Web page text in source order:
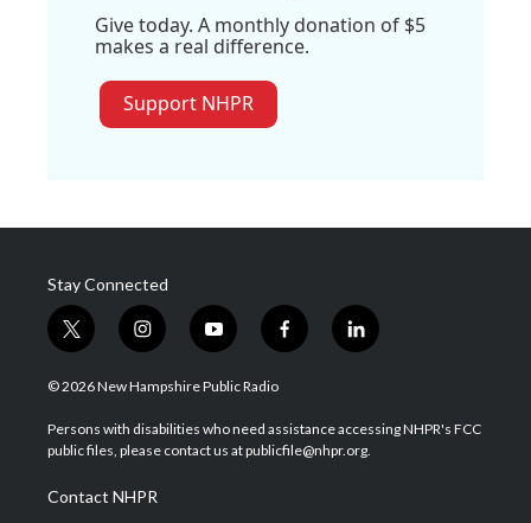
Give today. A monthly donation of $5
makes a real difference.
Support NHPR
Stay Connected
t
w
i
t
e
i
n
s
a
g
a
m
y
o
u
u
b
f
a
b
o
l
i
e
d
© 2026 New Hampshire Public Radio
Persons with disabilities who need assistance accessing NHPR's FCC
public files, please contact us at publicfile@nhpr.org.
Contact NHPR